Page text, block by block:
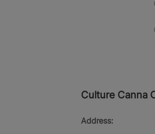
Culture Canna
Address: